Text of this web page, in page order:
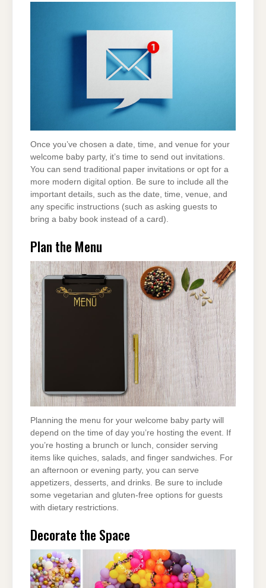
Once you’ve chosen a date, time, and venue for your
welcome baby party, it’s time to send out invitations.
You can send traditional paper invitations or opt for a
more modern digital option. Be sure to include all the
important details, such as the date, time, venue, and
any specific instructions (such as asking guests to
bring a baby book instead of a card).
Plan the Menu
Planning the menu for your welcome baby party will
depend on the time of day you’re hosting the event. If
you’re hosting a brunch or lunch, consider serving
items like quiches, salads, and finger sandwiches. For
an afternoon or evening party, you can serve
appetizers, desserts, and drinks. Be sure to include
some vegetarian and gluten-free options for guests
with dietary restrictions.
Decorate the Space